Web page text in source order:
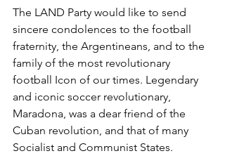
The LAND Party would like to send
sincere condolences to the football
fraternity, the Argentineans, and to the
family of the most revolutionary
football Icon of our times. Legendary
and iconic soccer revolutionary,
Maradona, was a dear friend of the
Cuban revolution, and that of many
Socialist and Communist States.